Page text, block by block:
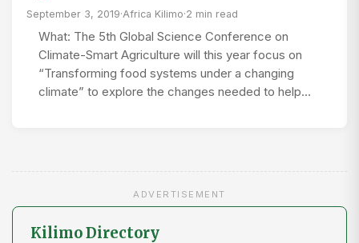
September 3, 2019·Africa Kilimo·2 min read
What: The 5th Global Science Conference on
Climate-Smart Agriculture will this year focus on
“Transforming food systems under a changing
climate” to explore the changes needed to help…
ADVERTISEMENT
Kilimo Directory